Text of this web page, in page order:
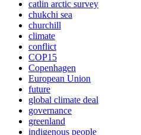
catlin arctic survey
chukchi sea
churchill
climate
conflict
COP15
Copenhagen
European Union
future
global climate deal
governance
greenland
indigenous people